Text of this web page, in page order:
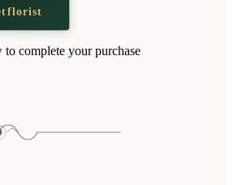
complete your purchase